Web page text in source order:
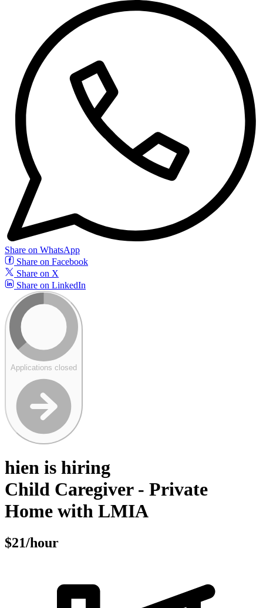
Share on WhatsApp
Share on Facebook
Share on X
Share on LinkedIn
Applications closed
hien is hiring
Child Caregiver - Private
Home with LMIA
$21/hour